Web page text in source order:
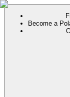
Become a